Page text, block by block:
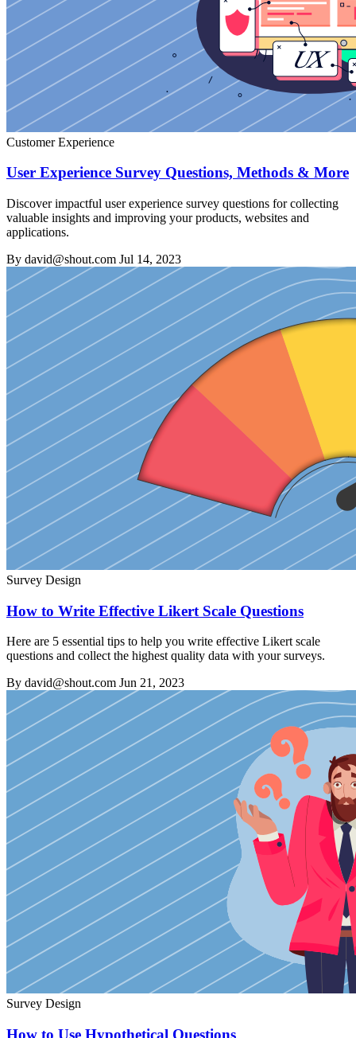
Customer Experience
User Experience Survey Questions, Methods & More
Discover impactful user experience survey questions for collecting
valuable insights and improving your products, websites and
applications.
By david@shout.com Jul 14, 2023
Survey Design
How to Write Effective Likert Scale Questions
Here are 5 essential tips to help you write effective Likert scale
questions and collect the highest quality data with your surveys.
By david@shout.com Jun 21, 2023
Survey Design
How to Use Hypothetical Questions